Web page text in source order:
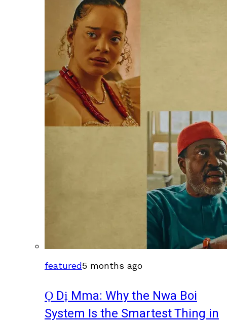
featured5 months ago
Ọ Dị Mma: Why the Nwa Boi
System Is the Smartest Thing in